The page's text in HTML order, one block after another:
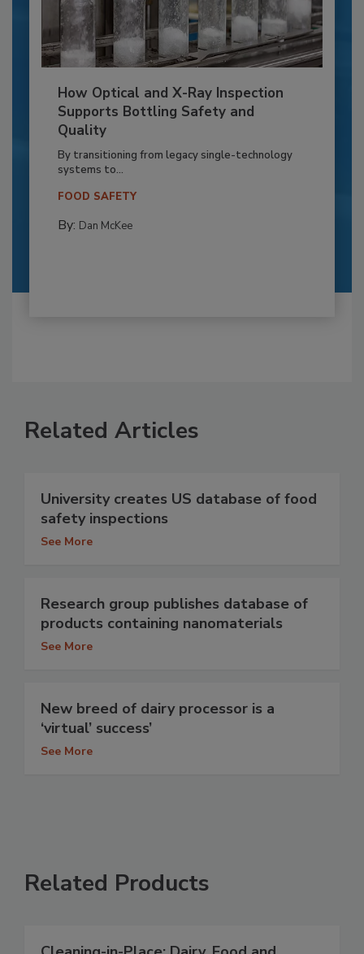
How Optical and X-Ray Inspection
Supports Bottling Safety and
Quality
By transitioning from legacy single-technology
systems to...
FOOD SAFETY
By: Dan McKee
Related Articles
University creates US database of food
safety inspections
See More
Research group publishes database of
products containing nanomaterials
See More
New breed of dairy processor is a
‘virtual’ success’
See More
Related Products